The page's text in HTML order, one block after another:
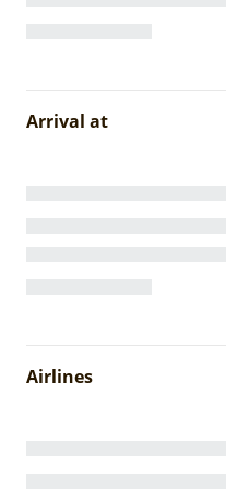
Arrival at
Airlines